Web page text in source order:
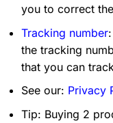
you to correct
Tracking number
the tracking
that you can
See our: Privacy
Tip: Buying 2